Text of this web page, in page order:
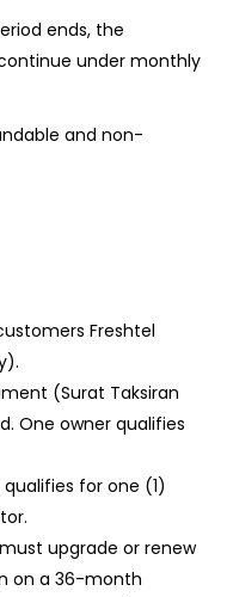
ends, the
under monthly
and non-
Freshtel
(Surat Taksiran
One owner qualifies
for one (1)
upgrade or renew
on a 36-month